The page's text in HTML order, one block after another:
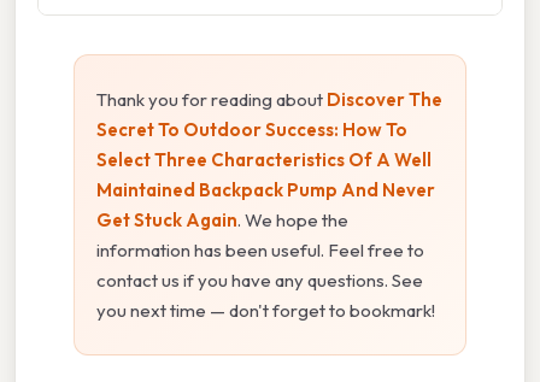
Thank you for reading about Discover The
Secret To Outdoor Success: How To
Select Three Characteristics Of A Well
Maintained Backpack Pump And Never
Get Stuck Again. We hope the
information has been useful. Feel free to
contact us if you have any questions. See
you next time — don't forget to bookmark!